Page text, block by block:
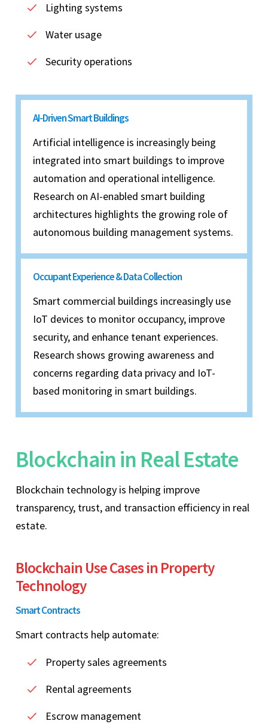
Lighting systems
Water usage
Security operations
AI-Driven Smart Buildings
Artificial intelligence is increasingly being
integrated into smart buildings to improve
automation and operational intelligence.
Research on AI-enabled smart building
architectures highlights the growing role of
autonomous building management systems.
Occupant Experience & Data Collection
Smart commercial buildings increasingly use
IoT devices to monitor occupancy, improve
security, and enhance tenant experiences.
Research shows growing awareness and
concerns regarding data privacy and IoT-
based monitoring in smart buildings.
Blockchain in Real Estate
Blockchain technology is helping improve
transparency, trust, and transaction efficiency in real
estate.
Blockchain Use Cases in Property
Technology
Smart Contracts
Smart contracts help automate:
Property sales agreements
Rental agreements
Escrow management